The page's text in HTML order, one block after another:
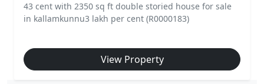
43 cent with 2350 sq ft double storied house for sale
in kallamkunnu3 lakh per cent (R0000183)
View Property